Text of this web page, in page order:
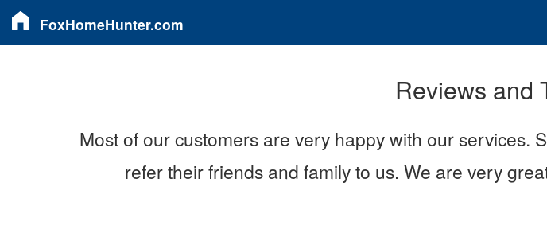
FoxHomeHunter.com
Reviews and
Most of our customers are very happy with our services.
refer their friends and family to us. We are very